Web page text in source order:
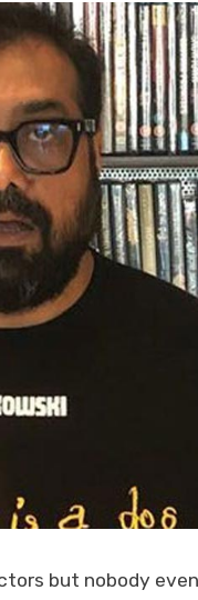
but nobody even